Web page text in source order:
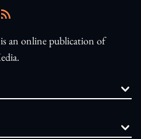
an online publication of